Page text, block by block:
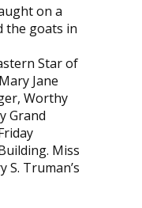
on a
the goats in
Star of
Jane
Worthy
Grand
Miss
S. Truman’s